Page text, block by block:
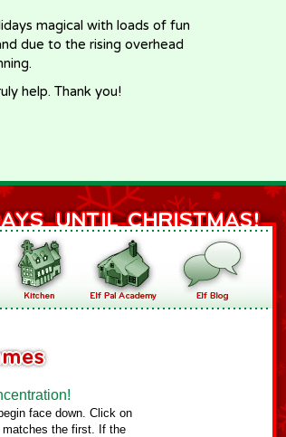
magical with loads of fun
due to the rising overhead
help. Thank you!
face down. Click on
the first. If the